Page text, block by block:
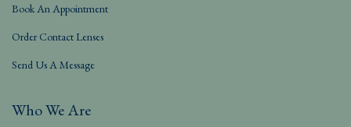
Book An Appointment
Order Contact Lenses
Send Us A Message
Who We Are